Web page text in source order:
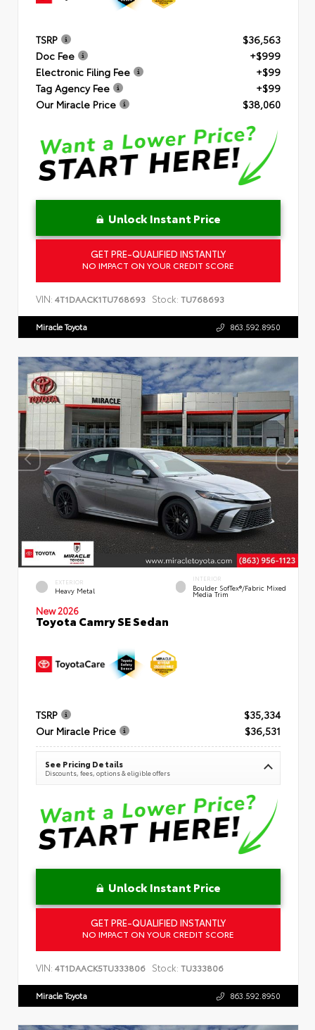
TSRP
$36,563
Doc Fee
+$999
Electronic Filing Fee
+$99
Tag Agency Fee
+$99
Our Miracle Price
$38,060
Unlock Instant Price
GET PRE-QUALIFIED INSTANTLY
NO IMPACT ON YOUR CREDIT SCORE
VIN: 4T1DAACK1TU768693 Stock: TU768693
Miracle Toyota 863.592.8950
EXTERIOR
Heavy Metal
INTERIOR
Boulder SofTex®/fabric Mixed
Media Trim
New 2026
Toyota Camry SE Sedan
TSRP
$35,334
Our Miracle Price
$36,531
See Pricing Details
Discounts, fees, options & eligible offers
Unlock Instant Price
GET PRE-QUALIFIED INSTANTLY
NO IMPACT ON YOUR CREDIT SCORE
VIN: 4T1DAACK5TU333806 Stock: TU333806
Miracle Toyota 863.592.8950